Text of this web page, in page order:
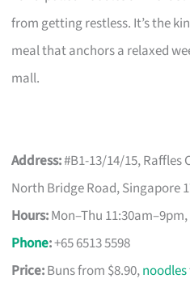
from getting restless. It’s the
meal that anchors a relaxed
mall.
Address:#B1-13/14/15, Raffles
North Bridge Road, Singapore
Hours:Mon–Thu
Phone:+65 6513 5598
Price:Buns from $8.90,noodles